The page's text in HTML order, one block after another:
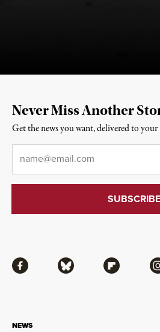
NEWS
Facebook Bluesky Flipboard
Never Miss Another
Get the news you want, delivered to